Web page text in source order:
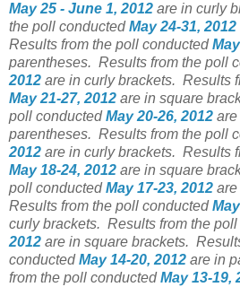
May 25 - June 1, 2012 are in curly
the poll conductedMay 24-31, 2012
Results from the poll conducted
parentheses. Results from the poll
2012 are in curly brackets. Results
May 21-27, 2012 are in square
poll conductedMay 20-26, 2012 are
parentheses. Results from the poll
2012 are in curly brackets. Results
May 18-24, 2012 are in square
poll conductedMay 17-23, 2012 are
Results from the poll conducted
curly brackets. Results from the
2012 are in square brackets.
conductedMay 14-20, 2012 are in
from the poll conductedMay 13-19,